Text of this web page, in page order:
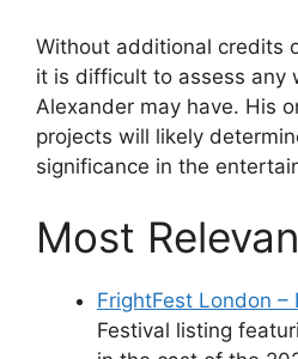
Without additional credits
it is difficult to assess any
Alexander may have. His
projects will likely
significance in the
Most
FrightFest London –
Festival listing